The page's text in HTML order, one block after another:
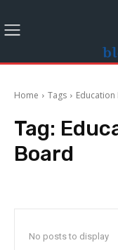
Home Tags
Tag:
Board
No posts to display